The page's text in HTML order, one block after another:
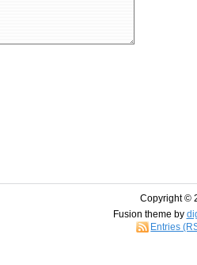
Copyright ©
Fusion theme by
Entries